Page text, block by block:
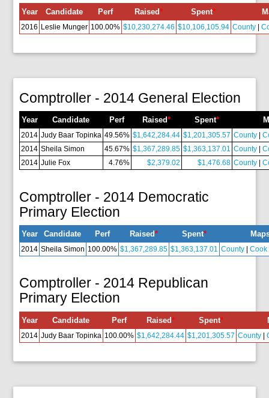
Year Candidate Perf Raised* Spent*
2016 Leslie Munger 100.00% $10,230,274.46 $10,106,105.94 County |
Comptroller - 2014 General Election
Year Candidate Perf Raised* Spent*
2014 Judy Baar Topinka 49.56% $1,642,284.44 $1,201,305.57 County |
2014 Sheila Simon 45.67% $1,367,289.85 $1,363,137.01 County |
2014 Julie Fox 4.76% $2,379.02 $1,476.68 County |
Comptroller - 2014 Democratic
Primary Election
Year Candidate Perf Raised* Spent*
2014 Sheila Simon 100.00% $1,367,289.85 $1,363,137.01 County |Cook
Comptroller - 2014 Republican
Primary Election
Year Candidate Perf Raised* Spent*
2014 Judy Baar Topinka 100.00% $1,642,284.44 $1,201,305.57 County |